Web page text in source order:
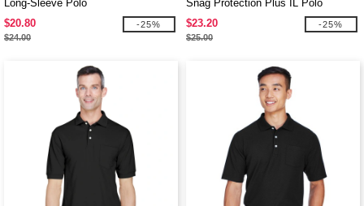
Long-Sleeve Polo
$20.80
$24.00
-25%
Snag Protection Plus IL Polo
$23.20
$25.00
-25%